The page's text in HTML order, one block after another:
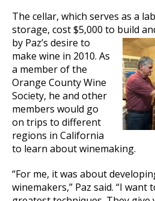
The cellar, which serves as a
storage, cost $5,000 to build
by Paz’s desire to
make wine in 2010. As
a member of the
Orange County Wine
Society, he and other
members would go
on trips to different
regions in California
to learn about winemaking.
“For me, it was about
winemakers,” Paz said. “I